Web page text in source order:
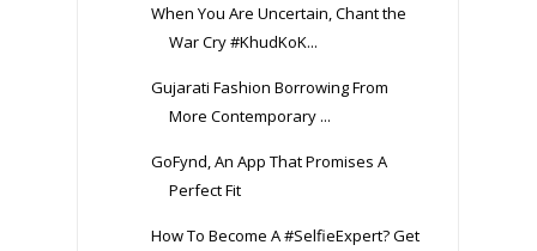
When You Are Uncertain, Chant the
War Cry #KhudKoK...
Gujarati Fashion Borrowing From
More Contemporary ...
GoFynd, An App That Promises A
Perfect Fit
How To Become A #SelfieExpert? Get